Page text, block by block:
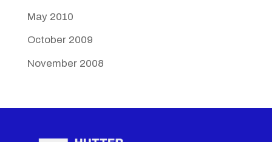
May 2010
October 2009
November 2008